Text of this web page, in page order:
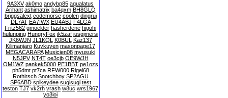
9A3XV ak0mo andybp85 aqualatus
Arihant ashimatrix ba4qxm BH8GLQ
briggsalext codemorse coolen dingrui
DL7AT EA7IWX EU4ABJ F4LGA
Fritz562 gmoelder hasherdene higohi
hulunping HungryFox ik5zaf iusgjmersj
JK6WJN JL1KQL K0BUL Kaz137
Kilimanjaro Kuykuyen masonpage17
MEGACARAPA Musicien08 myusuki
N5JPV NT4T oe3cjb OE9WJH
OM1WZ pankek5000 PE1BBT pe1ozs
ph5dmt pt7ca RFW000 Rigel68
Rothirsch Snotchboy SP2AGU
SP6ABD spikeydee sugisugi test
teston TJ7 vk2rh vrash w8uc wrs1967
yo3ioi